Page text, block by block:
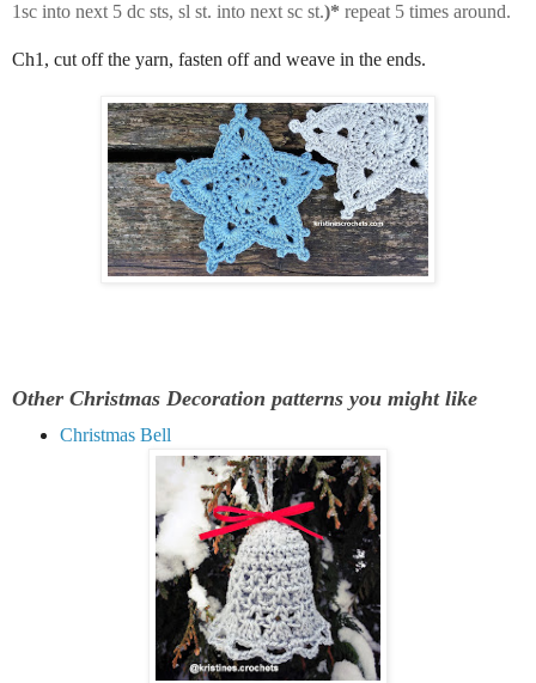
1sc into next 5 dc sts, sl st. into next sc st.)* repeat 5 times around.
Ch1, cut off the yarn, fasten off and weave in the ends.
Other Christmas Decoration patterns you might like
Christmas Bell